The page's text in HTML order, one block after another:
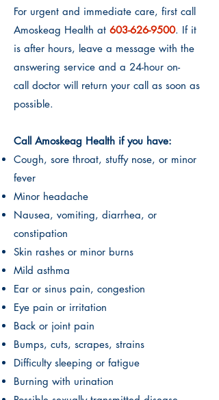
For urgent and immediate care, first call
Amoskeag Health at 603-626-9500. If it
is after hours, leave a message with the
answering service and a 24-hour on-
call doctor will return your call as soon as
possible.
Call Amoskeag Health if you have:
Cough, sore throat, stuffy nose, or minor
fever
Minor headache
Nausea, vomiting, diarrhea, or
constipation
Skin rashes or minor burns
Mild asthma
Ear or sinus pain, congestion
Eye pain or irritation
Back or joint pain
Bumps, cuts, scrapes, strains
Difficulty sleeping or fatigue
Burning with urination